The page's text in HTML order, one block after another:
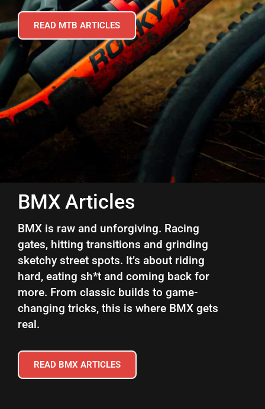
READ MTB ARTICLES
BMX Articles
BMX is raw and unforgiving. Racing
gates, hitting transitions and grinding
sketchy street spots. It’s about riding
hard, eating sh*t and coming back for
more. From classic builds to game-
changing tricks, this is where BMX gets
real.
READ BMX ARTICLES